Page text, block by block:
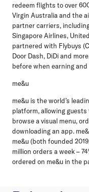
redeem flights to over
Virgin Australia and the
partner carriers,
Singapore Airlines,
partnered with Flybuys
Door Dash, DiDi and
before when earning
me&u
me&u is the world’s
platform, allowing guests
browse a visual menu,
downloading an app.
me&u (both founded
million orders a week –
ordered on me&u in the